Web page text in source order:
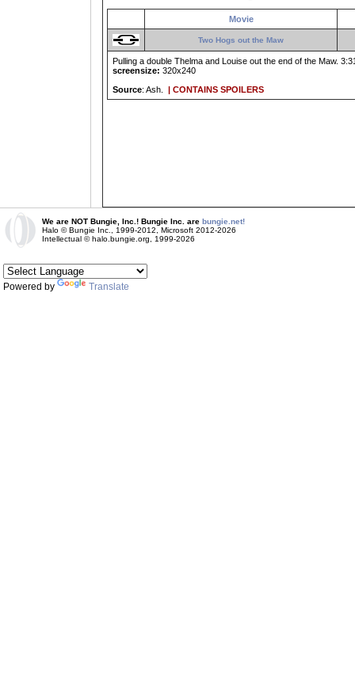
Movie
Two Hogs out the Maw
Pulling a double Thelma and Louise out the end of the Maw.
screensize: 320x240
Source: Ash. | CONTAINS SPOILERS
We are NOT Bungie, Inc.! Bungie Inc. are bungie.net!
Halo © Bungie Inc., 1999-2012, Microsoft 2012-2026
Intellectual © halo.bungie.org, 1999-2026
Powered by Translate